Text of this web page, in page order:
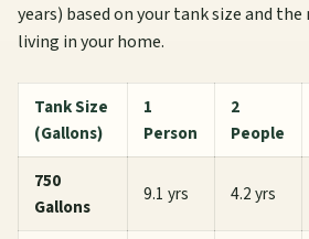
years) based on your tank size and
living in your home.
Tank Size
(Gallons)
1
Person
2
People
750
Gallons
9.1 yrs 4.2 yrs